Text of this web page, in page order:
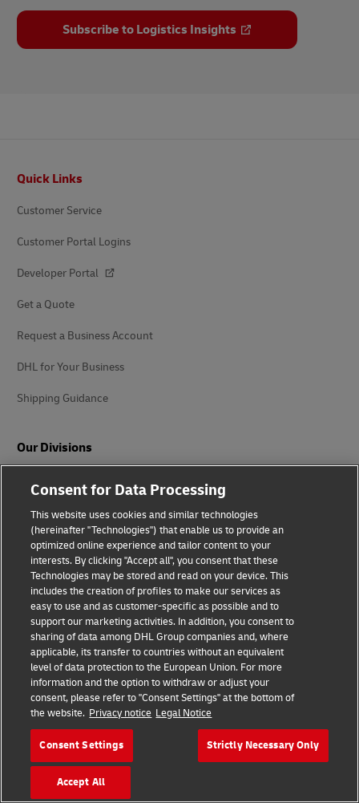
Subscribe to Logistics Insights
Quick Links
Customer Service
Customer Portal Logins
Developer Portal
Get a Quote
Request a Business Account
DHL for Your Business
Shipping Guidance
Our Divisions
DHL Global Forwarding
DHL Freight
DHL eCommerce
DHL Supply Chain
Other Global Divisions
Industry Sectors
Auto-Mobility
Energy
Engineering and Manufacturing
Consent for Data Processing
This website uses cookies and similar technologies
(hereinafter "Technologies") that enable us to provide an
optimized online experience and tailor content to your
interests. By clicking "Accept all", you consent that these
Technologies may be stored and read on your device. This
includes the creation of profiles to make our services as
easy to use and as customer-specific as possible and to
support our marketing activities. In addition, you consent to
sharing of data among DHL Group companies and, where
applicable, its transfer to countries without an equivalent
level of data protection to the European Union. For more
information and the option to withdraw or adjust your
consent, please refer to "Consent Settings" at the bottom of
the website. Privacy notice Legal Notice
Consent Settings Strictly Necessary Only
Accept All